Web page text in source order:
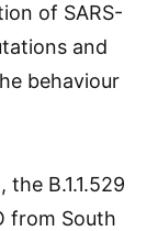
of SARS-
and
behaviour
B.1.1.529
from South